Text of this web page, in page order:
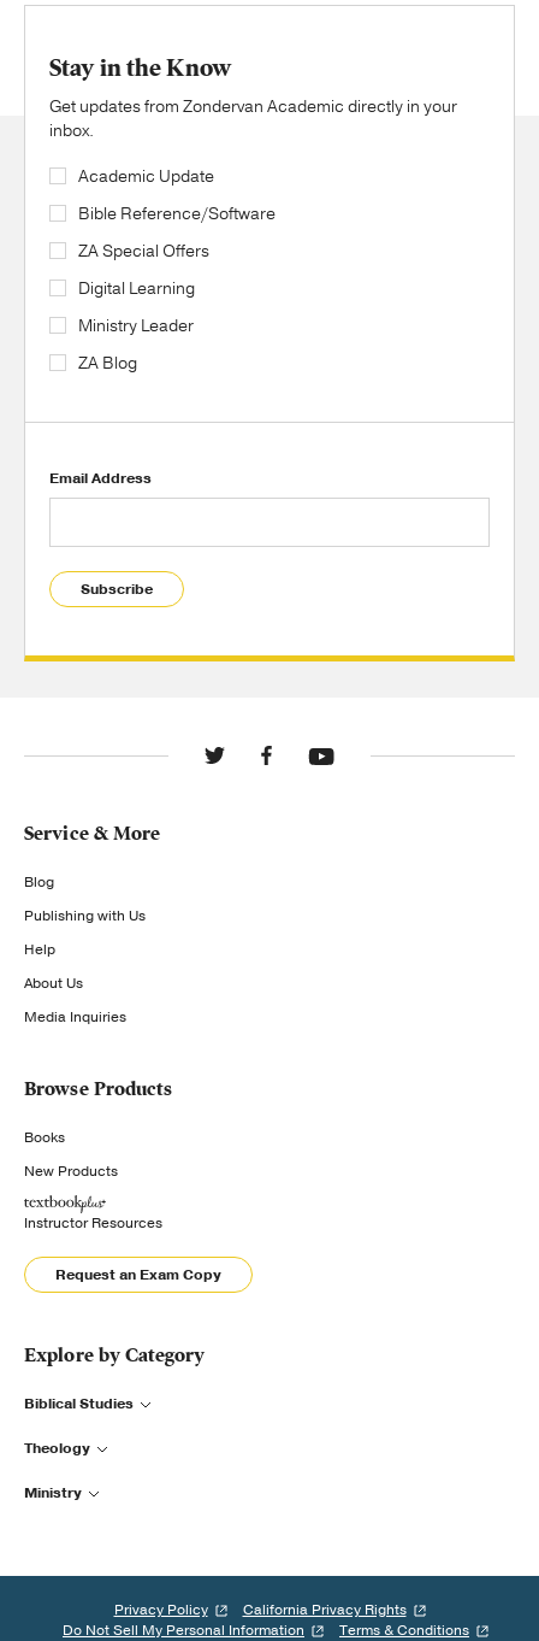
Stay in the Know
Get updates from Zondervan Academic directly in your
inbox.
Academic Update
Bible Reference/Software
ZA Special Offers
Digital Learning
Ministry Leader
ZA Blog
Email Address
Subscribe
Service & More
Blog
Publishing with Us
Help
About Us
Media Inquiries
Browse Products
Books
New Products
Instructor Resources
Request an Exam Copy
Explore by Category
Biblical Studies
Theology
Ministry
Privacy Policy
California Privacy Rights
Do Not Sell My Personal Information
Terms & Conditions